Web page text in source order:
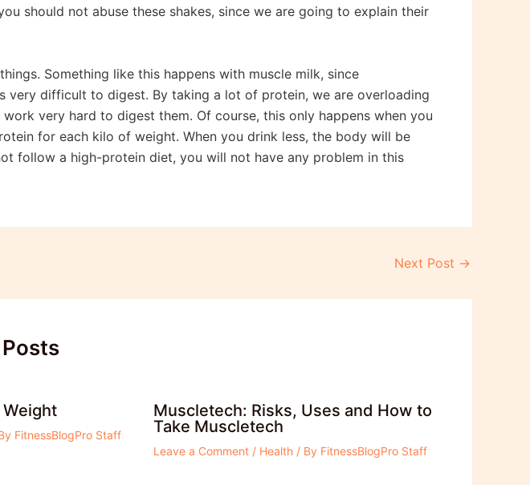
should not abuse these shakes, since we are going to explain their
Something like this happens with muscle milk, since
very difficult to digest. By taking a lot of protein, we are overloading
very hard to digest them. Of course, this only happens when you
for each kilo of weight. When you drink less, the body will be
follow a high-protein diet, you will not have any problem in this
Next Post →
Weight
FitnessBlogPro Staff
Muscletech: Risks, Uses and How to
Take Muscletech
Leave a Comment / Health / By FitnessBlogPro Staff